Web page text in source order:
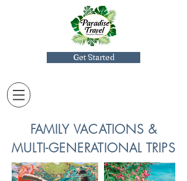
Get Started
FAMILY VACATIONS &
MULTI-GENERATIONAL TRIPS